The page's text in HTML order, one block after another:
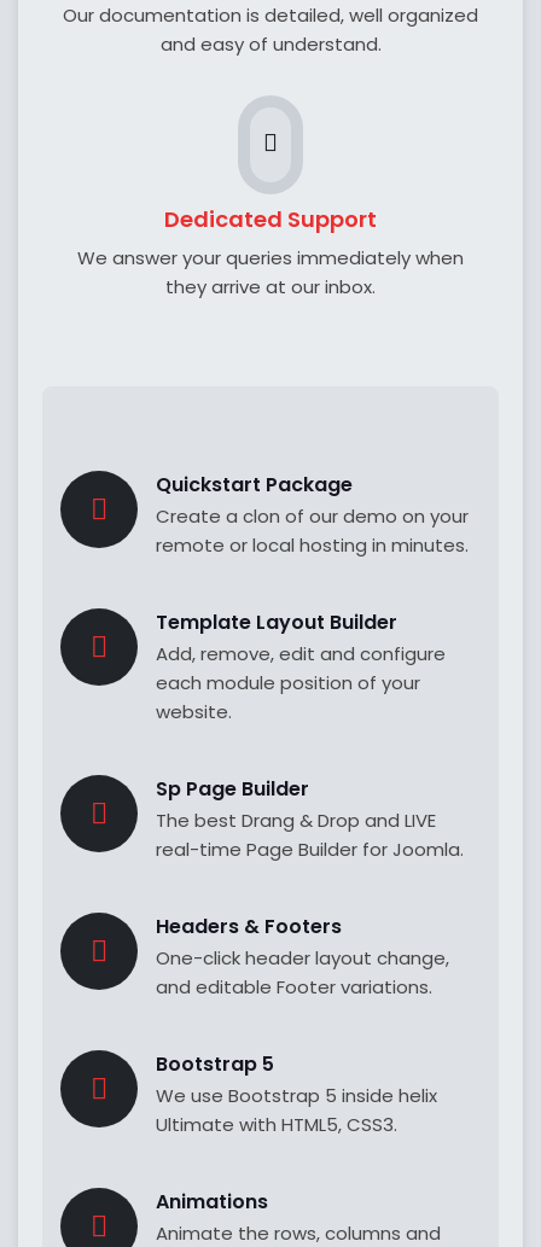
Our documentation is detailed, well organized
and easy of understand.
Dedicated Support
We answer your queries immediately when
they arrive at our inbox.
Quickstart Package
Create a clon of our demo on your
remote or local hosting in minutes.
Template Layout Builder
Add, remove, edit and configure
each module position of your
website.
Sp Page Builder
The best Drang & Drop and LIVE
real-time Page Builder for Joomla.
Headers & Footers
One-click header layout change,
and editable Footer variations.
Bootstrap 5
We use Bootstrap 5 inside helix
Ultimate with HTML5, CSS3.
Animations
Animate the rows, columns and